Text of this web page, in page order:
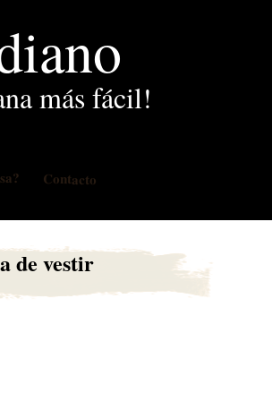
más fácil!
Contacto
de vestir